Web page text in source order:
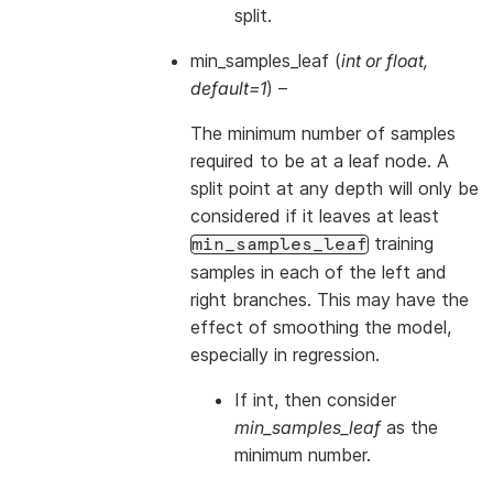
split.
min_samples_leaf (intorfloat,
default=1) –
The minimum number of samples
required to be at a leaf node. A
split point at any depth will only be
considered if it leaves at least
min_samples_leaf training
samples in each of the left and
right branches. This may have the
effect of smoothing the model,
especially in regression.
If int, then consider
min_samples_leafas the
minimum number.